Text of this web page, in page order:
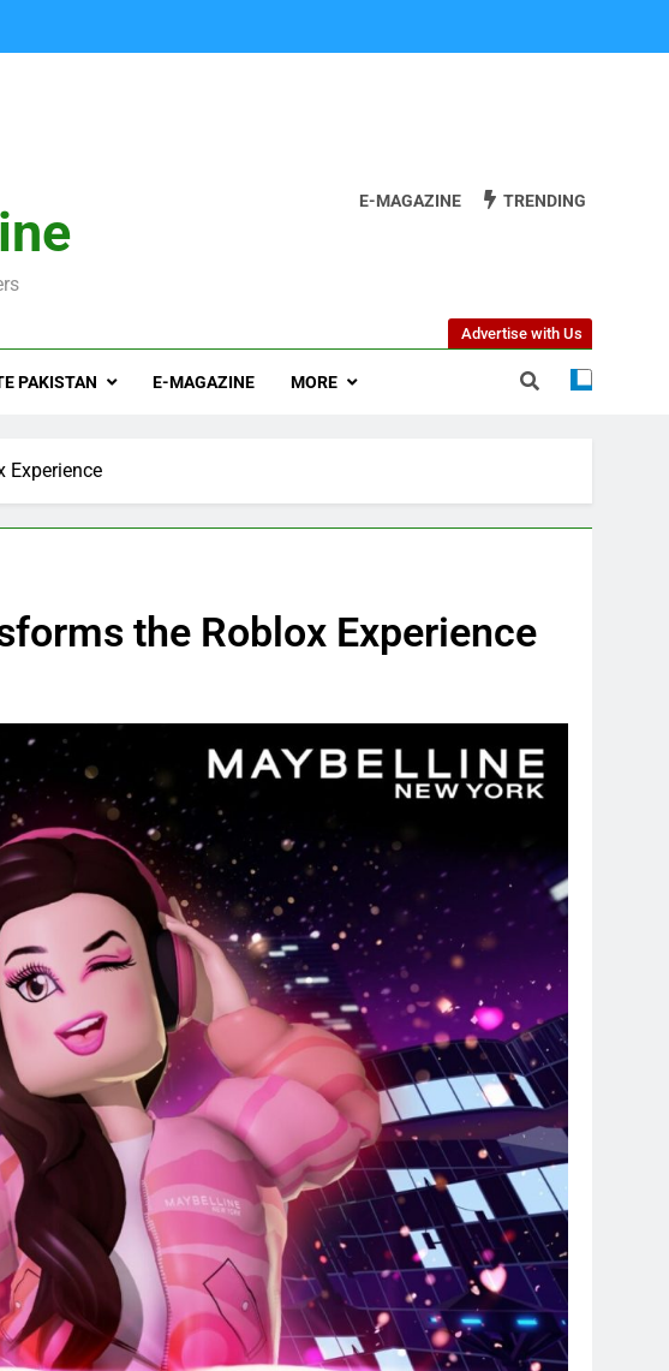
E-MAGAZINE TRENDING
PAKISTAN E-MAGAZINE MORE
Advertise with Us
Experience
the Roblox Experience